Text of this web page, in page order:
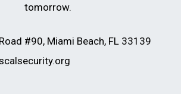
tomorrow.
#90, Miami Beach, FL 33139